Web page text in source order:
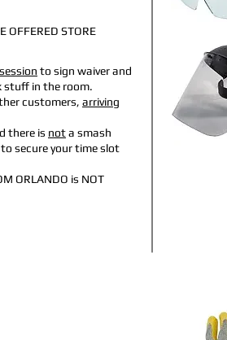
OFFERED STORE
to sign waiver and
stuff in the room.
customers, arriving
there is nota smash
to secure your time slot
ORLANDO is NOT